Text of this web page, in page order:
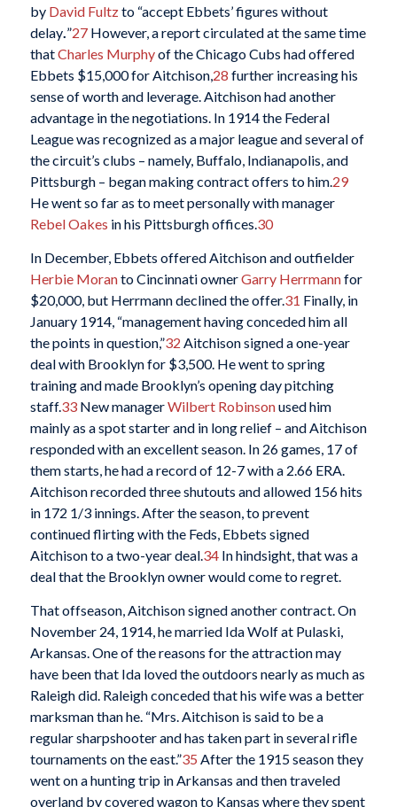
by David Fultzto “accept Ebbets’ figures without
delay.”27However, a report circulated at the same time
thatCharles Murphyof the Chicago Cubs had offered
Ebbets $15,000 for Aitchison,28 further increasing his
sense of worth and leverage. Aitchison had another
advantage in the negotiations. In 1914 the Federal
League was recognized as a major league and several of
the circuit’s clubs – namely, Buffalo, Indianapolis, and
Pittsburgh – began making contract offers to him.29
He went so far as to meet personally with manager
Rebel Oakes in his Pittsburgh offices.30
In December, Ebbets offered Aitchison and outfielder
Herbie Moranto Cincinnati ownerGarry Herrmannfor
$20,000, but Herrmann declined the offer.31 Finally, in
January 1914, “management having conceded him all
the points in question,”32 Aitchison signed a one-year
deal with Brooklyn for $3,500. He went to spring
training and made Brooklyn’s opening day pitching
staff.33New managerWilbert Robinsonused him
mainly as a spot starter and in long relief – and Aitchison
responded with an excellent season. In 26 games, 17 of
them starts, he had a record of 12-7 with a 2.66 ERA.
Aitchison recorded three shutouts and allowed 156 hits
in 172 1/3 innings. After the season, to prevent
continued flirting with the Feds, Ebbets signed
Aitchison to a two-year deal.34In hindsight, that was a
deal that the Brooklyn owner would come to regret.
That offseason, Aitchison signed another contract. On
November 24, 1914, he married Ida Wolf at Pulaski,
Arkansas. One of the reasons for the attraction may
have been that Ida loved the outdoors nearly as much as
Raleigh did. Raleigh conceded that his wife was a better
marksman than he. “Mrs. Aitchison is said to be a
regular sharpshooter and has taken part in several rifle
tournaments on the east.”35 After the 1915 season they
went on a hunting trip in Arkansas and then traveled
overland by covered wagon to Kansas where they spent